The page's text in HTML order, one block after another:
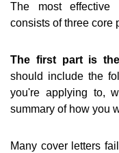
The most effective
consists of three core
The first part is
should include the
you're applying to,
summary of how you
Many cover letters